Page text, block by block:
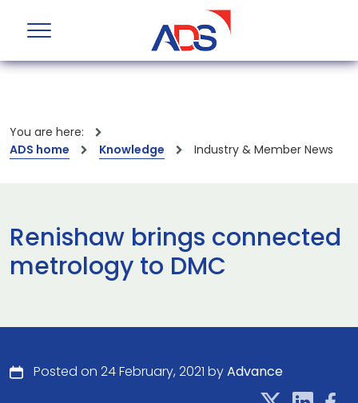
You are here:
ADS home
Knowledge Industry & Member News
Renishaw brings connected
metrology to DMC
Posted on 24 February, 2021 byAdvance